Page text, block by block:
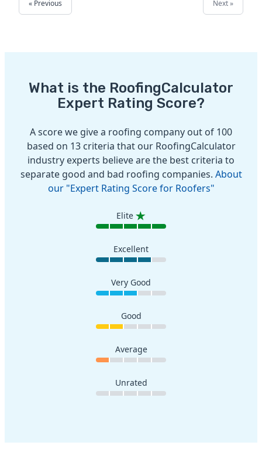
« Previous Next »
What is the RoofingCalculator
Expert Rating Score?
A score we give a roofing company out of 100
based on 13 criteria that our RoofingCalculator
industry experts believe are the best criteria to
separate good and bad roofing companies. About
our "Expert Rating Score for Roofers"
Elite
Excellent
Very Good
Good
Average
Unrated